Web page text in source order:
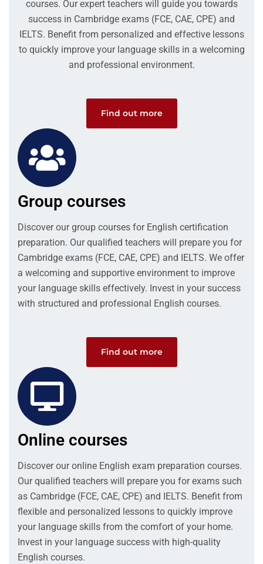
courses. Our expert teachers will guide you towards
success in Cambridge exams (FCE, CAE, CPE) and
IELTS. Benefit from personalized and effective lessons
to quickly improve your language skills in a welcoming
and professional environment.
Find out more
Group courses
Discover our group courses for English certification
preparation. Our qualified teachers will prepare you for
Cambridge exams (FCE, CAE, CPE) and IELTS. We offer
a welcoming and supportive environment to improve
your language skills effectively. Invest in your success
with structured and professional English courses.
Find out more
Online courses
Discover our online English exam preparation courses.
Our qualified teachers will prepare you for exams such
as Cambridge (FCE, CAE, CPE) and IELTS. Benefit from
flexible and personalized lessons to quickly improve
your language skills from the comfort of your home.
Invest in your language success with high-quality
English courses.